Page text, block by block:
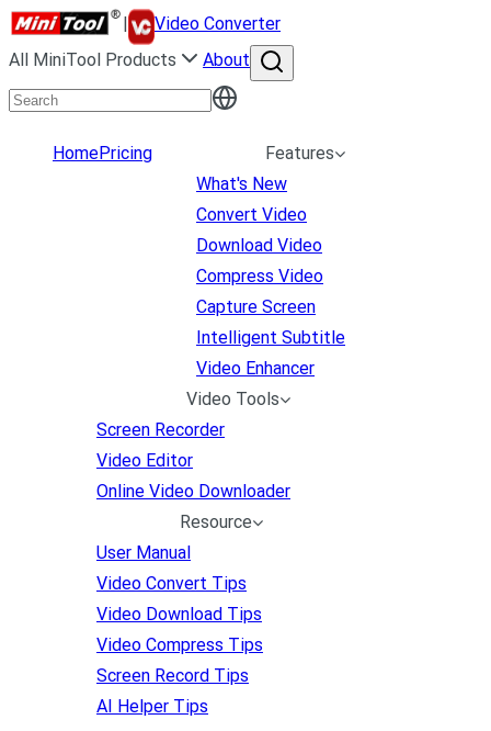
|
Video Converter
All MiniTool Products
About
HomePricing
Features
What's New
Convert Video
Download Video
Compress Video
Capture Screen
Intelligent Subtitle
Video Enhancer
Video Tools
Screen Recorder
Video Editor
Online Video Downloader
Resource
User Manual
Video Convert Tips
Video Download Tips
Video Compress Tips
Screen Record Tips
AI Helper Tips